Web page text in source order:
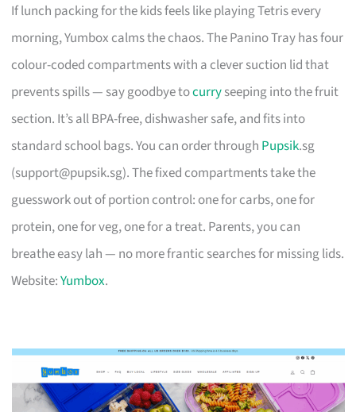
If lunch packing for the kids feels like playing Tetris every
morning, Yumbox calms the chaos. The Panino Tray has four
colour-coded compartments with a clever suction lid that
prevents spills — say goodbye tocurryseeping into the fruit
section. It’s all BPA-free, dishwasher safe, and fits into
standard school bags. You can order through Pupsik.sg
(support@pupsik.sg). The fixed compartments take the
guesswork out of portion control: one for carbs, one for
protein, one for veg, one for a treat. Parents, you can
breathe easy lah — no more frantic searches for missing lids.
Website:Yumbox.